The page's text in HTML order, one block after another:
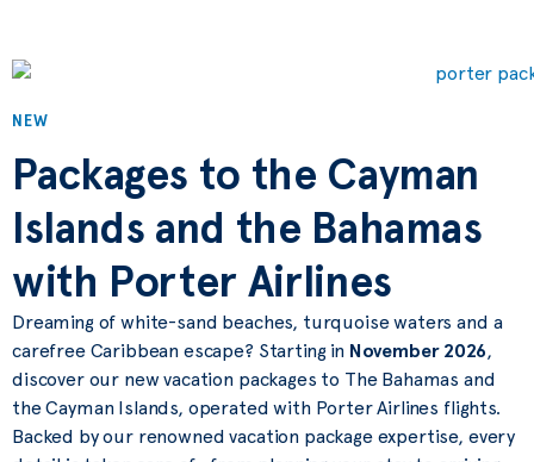
NEW
Packages to the Cayman
Islands and the Bahamas
with Porter Airlines
Dreaming of white-sand beaches, turquoise waters and a
carefree Caribbean escape? Starting in November 2026,
discover our new vacation packages to The Bahamas and
the Cayman Islands, operated with Porter Airlines flights.
Backed by our renowned vacation package expertise, every